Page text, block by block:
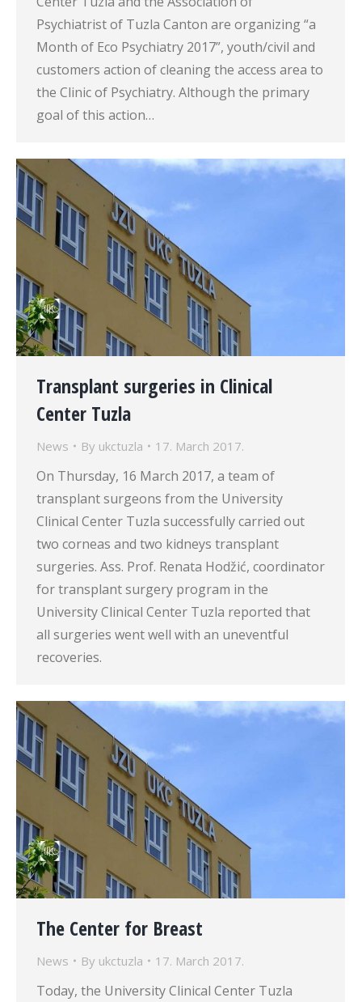
Psychiatrist of Tuzla Canton are organizing “a
Month of Eco Psychiatry 2017”, youth/civil and
customers action of cleaning the access area to
the Clinic of Psychiatry. Although the primary
goal of this action…
Transplant surgeries in Clinical
Center Tuzla
News By ukctuzla 17. March 2017.
On Thursday, 16 March 2017, a team of
transplant surgeons from the University
Clinical Center Tuzla successfully carried out
two corneas and two kidneys transplant
surgeries. Ass. Prof. Renata Hodžić, coordinator
for transplant surgery program in the
University Clinical Center Tuzla reported that
all surgeries went well with an uneventful
recoveries.
The Center for Breast
News By ukctuzla 17. March 2017.
Today, the University Clinical Center Tuzla